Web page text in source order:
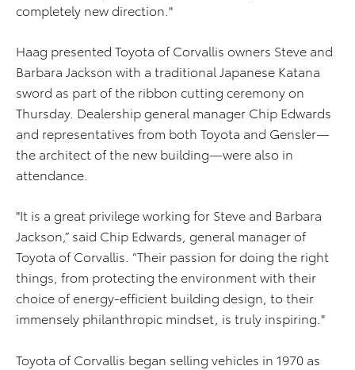
completely new direction."
Haag presented Toyota of Corvallis owners Steve and
Barbara Jackson with a traditional Japanese Katana
sword as part of the ribbon cutting ceremony on
Thursday. Dealership general manager Chip Edwards
and representatives from both Toyota and Gensler—
the architect of the new building—were also in
attendance.
"It is a great privilege working for Steve and Barbara
Jackson,” said Chip Edwards, general manager of
Toyota of Corvallis. “Their passion for doing the right
things, from protecting the environment with their
choice of energy-efficient building design, to their
immensely philanthropic mindset, is truly inspiring."
Toyota of Corvallis began selling vehicles in 1970 as